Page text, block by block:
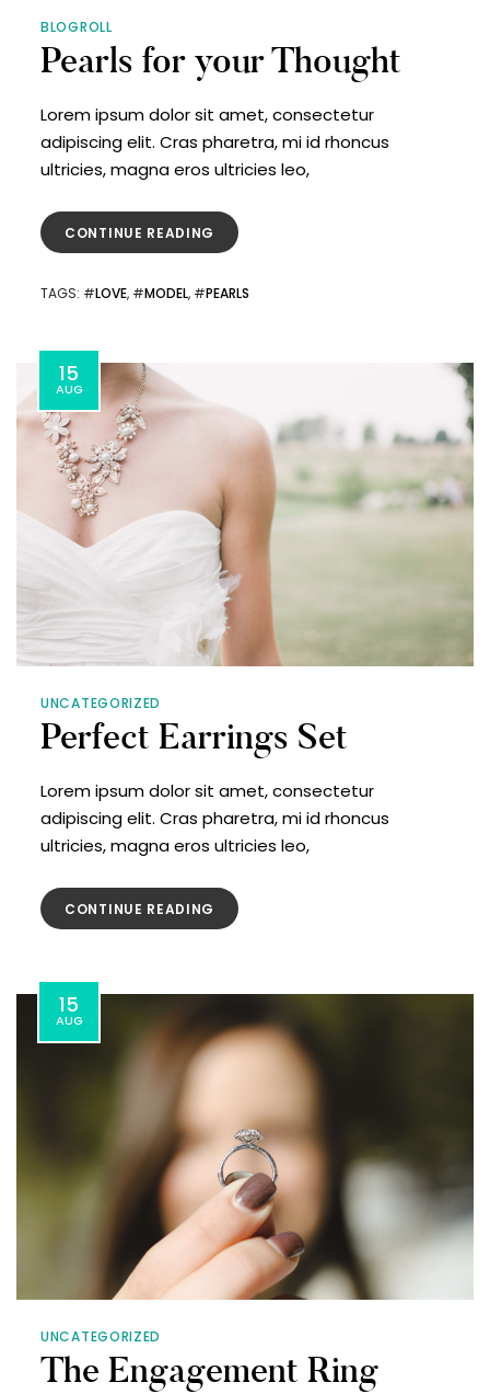
BLOGROLL
Pearls for your Thought
Lorem ipsum dolor sit amet, consectetur
adipiscing elit. Cras pharetra, mi id rhoncus
ultricies, magna eros ultricies leo,
CONTINUE READING
TAGS: #LOVE, #MODEL, #PEARLS
UNCATEGORIZED
Perfect Earrings Set
15
AUG
Lorem ipsum dolor sit amet, consectetur
adipiscing elit. Cras pharetra, mi id rhoncus
ultricies, magna eros ultricies leo,
CONTINUE READING
UNCATEGORIZED
The Engagement Ring
15
AUG